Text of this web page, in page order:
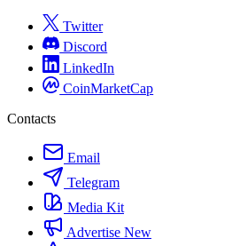
Twitter
Discord
LinkedIn
CoinMarketCap
Contacts
Email
Telegram
Media Kit
Advertise New